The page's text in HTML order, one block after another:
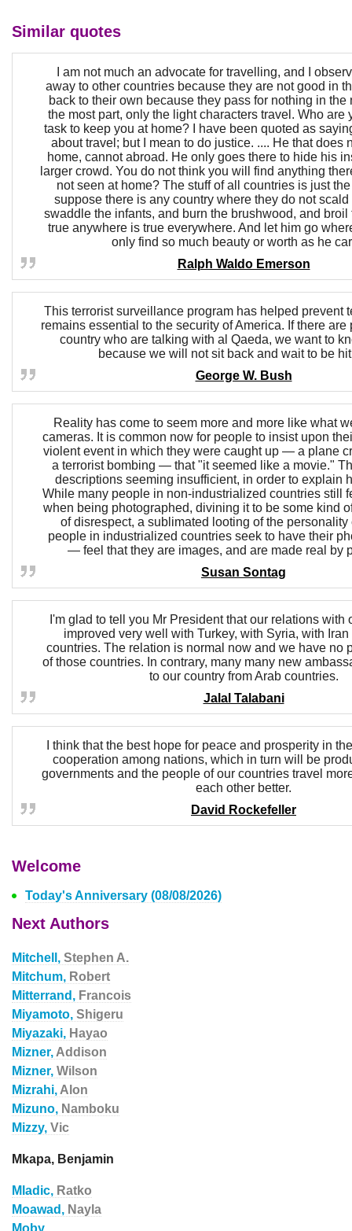
Similar quotes
I am not much an advocate for travelling, and I
away to other countries because they are not good in
back to their own because they pass for nothing in the
the most part, only the light characters travel. Who are
task to keep you at home? I have been quoted as
about travel; but I mean to do justice. .... He that does
home, cannot abroad. He only goes there to hide his
larger crowd. You do not think you will find anything
not seen at home? The stuff of all countries is just
suppose there is any country where they do not
swaddle the infants, and burn the brushwood, and broil
true anywhere is true everywhere. And let him go
only find so much beauty or worth as he
Ralph Waldo Emerson
This terrorist surveillance program has helped prevent
remains essential to the security of America. If there
country who are talking with al Qaeda, we want to
because we will not sit back and wait to be
George W. Bush
Reality has come to seem more and more like what
cameras. It is common now for people to insist upon
violent event in which they were caught up — a plane
a terrorist bombing — that "it seemed like a movie."
descriptions seeming insufficient, in order to explain
While many people in non-industrialized countries still
when being photographed, divining it to be some kind
of disrespect, a sublimated looting of the personality
people in industrialized countries seek to have their
— feel that they are images, and are made real by
Susan Sontag
I'm glad to tell you Mr President that our relations with
improved very well with Turkey, with Syria, with Iran
countries. The relation is normal now and we have no
of those countries. In contrary, many many new
to our country from Arab countries.
Jalal Talabani
I think that the best hope for peace and prosperity in
cooperation among nations, which in turn will be
governments and the people of our countries travel
each other better.
David Rockefeller
Welcome
Today's Anniversary (08/08/2026)
Next Authors
Mitchell, Stephen A.
Mitchum, Robert
Mitterrand, Francois
Miyamoto, Shigeru
Miyazaki, Hayao
Mizner, Addison
Mizner, Wilson
Mizrahi, Alon
Mizuno, Namboku
Mizzy, Vic
Mkapa, Benjamin
Mladic, Ratko
Moawad, Nayla
Moby